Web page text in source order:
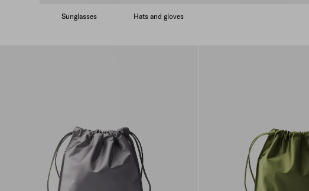
Sunglasses Hats and gloves